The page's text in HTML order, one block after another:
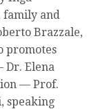
family and
Brazzale,
promotes
Elena
— Prof.
speaking